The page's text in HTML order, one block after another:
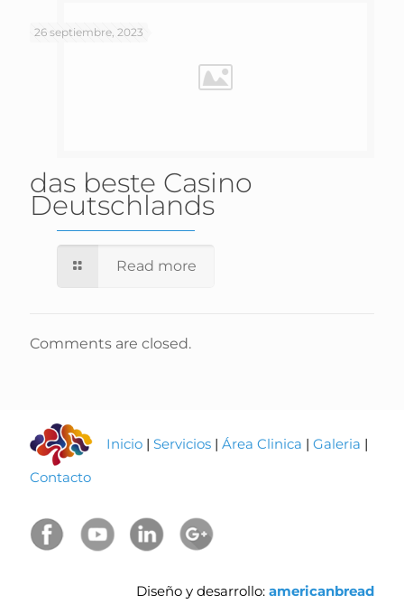
26 septiembre, 2023
das beste Casino
Deutschlands
Read more
Comments are closed.
Inicio | Servicios | Área Clinica | Galeria |
Contacto
Diseño y desarrollo: americanbread